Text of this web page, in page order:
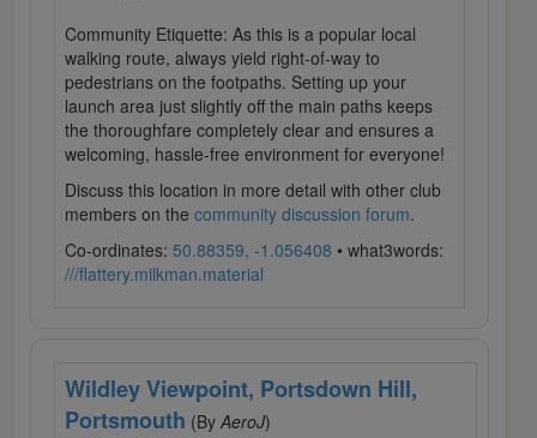
Community Etiquette: As this is a popular local
walking route, always yield right-of-way to
pedestrians on the footpaths. Setting up your
launch area just slightly off the main paths keeps
the thoroughfare completely clear and ensures a
welcoming, hassle-free environment for everyone!
Discuss this location in more detail with other club
members on the community discussion forum.
Co-ordinates: 50.88359, -1.056408 • what3words:
///flattery.milkman.material
Wildley Viewpoint, Portsdown Hill,
Portsmouth (By AeroJ)